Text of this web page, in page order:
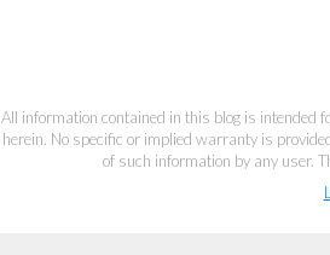
All information contained in this blog is intended
herein. No specific or implied warranty is
of such information by any user.